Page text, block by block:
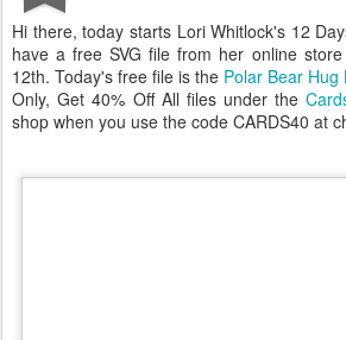
Hi there, today starts Lori Whitlock's 12
have a free SVG file from her online
12th. Today's free file is the Polar Bear Hug
Only, Get 40% Off All files under the
shop when you use the code CARDS40 at